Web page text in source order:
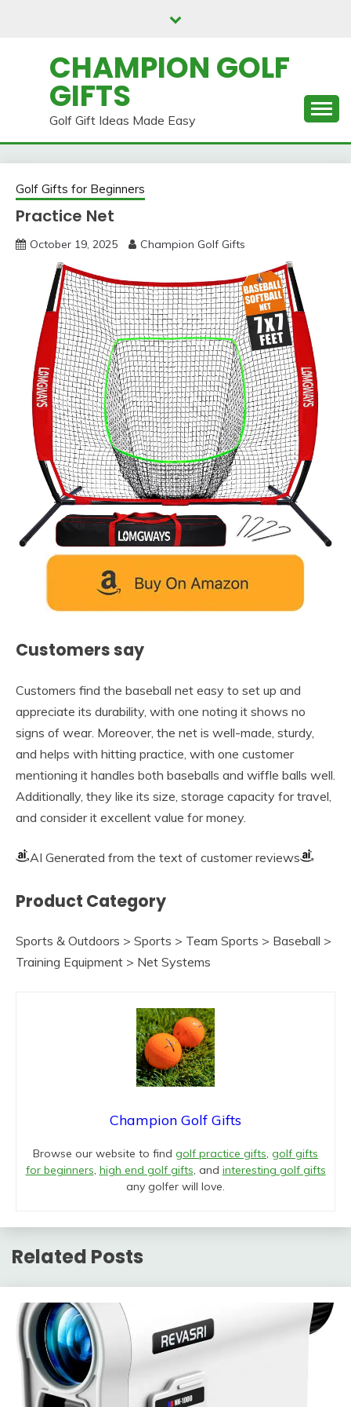
CHAMPION GOLF
GIFTS
Golf Gift Ideas Made Easy
Golf Gifts for Beginners
Practice Net
October 19, 2025 Champion Golf Gifts
Customers say
Customers find the baseball net easy to set up and
appreciate its durability, with one noting it shows no
signs of wear. Moreover, the net is well-made, sturdy,
and helps with hitting practice, with one customer
mentioning it handles both baseballs and wiffle balls well.
Additionally, they like its size, storage capacity for travel,
and consider it excellent value for money.
AI Generated from the text of customer reviews
Product Category
Sports & Outdoors > Sports > Team Sports > Baseball >
Training Equipment > Net Systems
Champion Golf Gifts
Browse our website to find golf practice gifts, golf gifts
for beginners, high end golf gifts, and interesting golf gifts
any golfer will love.
Related Posts